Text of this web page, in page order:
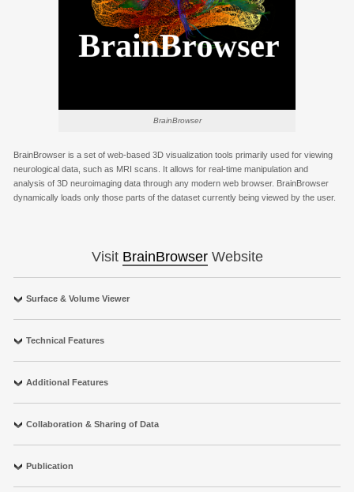
BrainBrowser
BrainBrowser is a set of web-based 3D visualization tools primarily used for viewing
neurological data, such as MRI scans. It allows for real-time manipulation and
analysis of 3D neuroimaging data through any modern web browser. BrainBrowser
dynamically loads only those parts of the dataset currently being viewed by the user.
Visit BrainBrowserWebsite
Surface & Volume Viewer
Technical Features
Additional Features
Collaboration & Sharing of Data
Publication